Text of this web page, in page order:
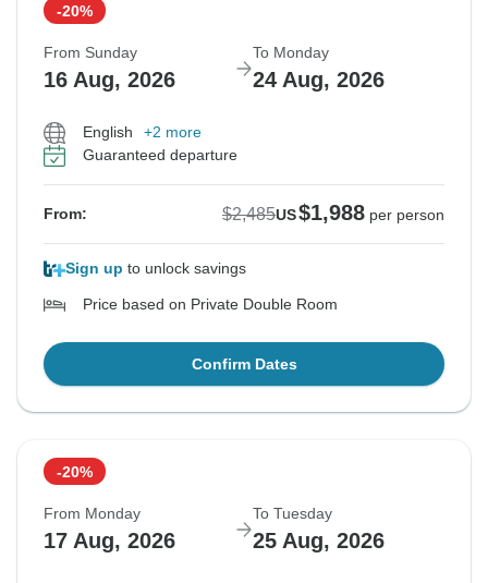
-20%
From Sunday
16 Aug, 2026
To Monday
24 Aug, 2026
English
+2 more
Guaranteed departure
From: $2,485US$1,988 per person
Sign up to unlock savings
Price based on Private Double Room
Confirm Dates
-20%
From Monday
17 Aug, 2026
To Tuesday
25 Aug, 2026